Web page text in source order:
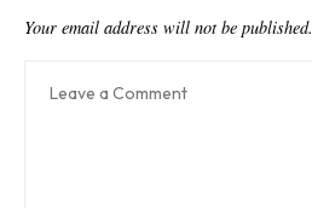
Your email address will not be published.